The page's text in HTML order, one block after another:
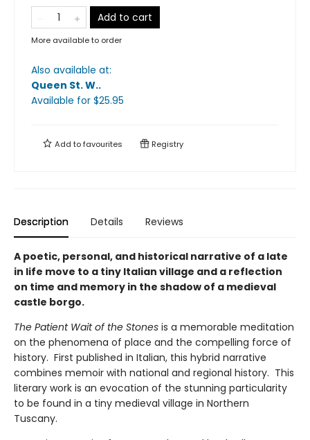
Add to cart
More available to order
Also available at:
Queen St. W..
Available for $25.95
Add tofavourites Registry
Description Details Reviews
A poetic, personal, and historical narrative of a late
in life move to a tiny Italian village and a reflection
on time and memory in the shadow of a medieval
castle borgo.
The Patient Wait of the Stones is a memorable meditation
on the phenomena of place and the compelling force of
history. First published in Italian, this hybrid narrative
combines memoir with national and regional history. This
literary work is an evocation of the stunning particularity
to be found in a tiny medieval village in Northern
Tuscany.